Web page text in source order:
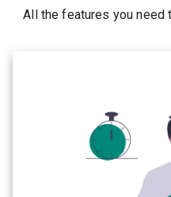
All the features you need